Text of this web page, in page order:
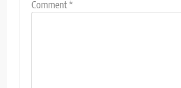
Comment*